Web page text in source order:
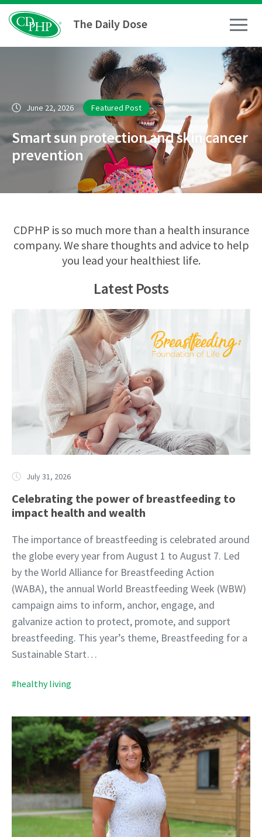
The Daily Dose
How To
Healthy Living
Medical Conditions
Business Resources
June 22, 2026 Featured Post
Smart sun protection and skin cancer
prevention
CDPHP is so much more than a health insurance
company. We share thoughts and advice to help
you lead your healthiest life.
Latest Posts
July 31, 2026
Celebrating the power of breastfeeding to
impact health and wealth
The importance of breastfeeding is celebrated around
the globe every year from August 1 to August 7. Led
by the World Alliance for Breastfeeding Action
(WABA), the annual World Breastfeeding Week (WBW)
campaign aims to inform, anchor, engage, and
galvanize action to protect, promote, and support
breastfeeding. This year’s theme, Breastfeeding for a
Sustainable Start…
#healthy living